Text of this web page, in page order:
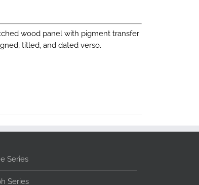
wood panel with pigment transfer
titled, and dated verso.
Series
Series